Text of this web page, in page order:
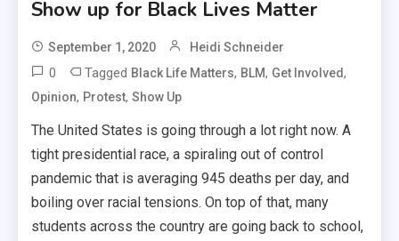
Show up for Black Lives Matter
September 1, 2020 Heidi Schneider
0 Tagged Black Life Matters, BLM, Get Involved,
Opinion, Protest,Show Up
The United States is going through a lot right now. A
tight presidential race, a spiraling out of control
pandemic that is averaging 945 deaths per day, and
boiling over racial tensions. On top of that, many
students across the country are going back to school,